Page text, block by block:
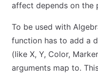
affect depends on the
To be used with
function has to add a
(like X, Y, Color,
arguments map to.